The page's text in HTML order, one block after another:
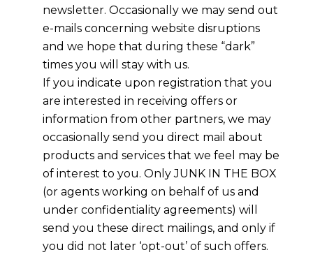
newsletter. Occasionally we may send out
e-mails concerning website disruptions
and we hope that during these “dark”
times you will stay with us.
If you indicate upon registration that you
are interested in receiving offers or
information from other partners, we may
occasionally send you direct mail about
products and services that we feel may be
of interest to you. Only JUNK IN THE BOX
(or agents working on behalf of us and
under confidentiality agreements) will
send you these direct mailings, and only if
you did not later ‘opt-out’ of such offers.